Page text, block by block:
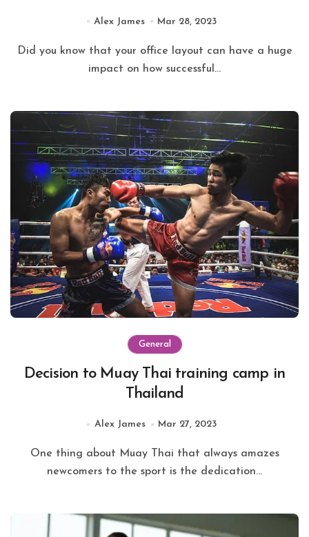
Alex James Mar 28, 2023
Did you know that your office layout can have a huge
impact on how successful...
General
Decision to Muay Thai training camp in
Thailand
Alex James Mar 27, 2023
One thing about Muay Thai that always amazes
newcomers to the sport is the dedication...